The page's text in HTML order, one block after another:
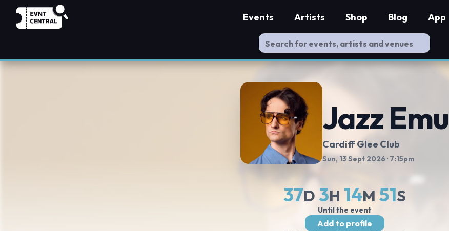
Events Artists Shop Blog App
Jazz Emu
Cardiff Glee Club
Sun, 13 Sept 2026 · 7:15pm
37D 3H 14M 50S
Until the event
Add to profile